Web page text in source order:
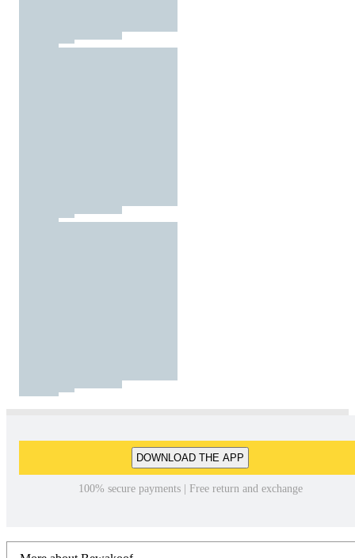
DOWNLOAD THE APP
100% secure payments | Free return and exchange